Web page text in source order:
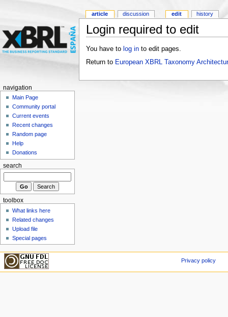
Login required to edit
You have to log into edit pages.
Return to European XBRL Taxonomy
article discussion edit history
navigation
Main Page
Community portal
Current events
Recent changes
Random page
Help
Donations
search
toolbox
What links here
Related changes
Upload file
Special pages
Privacy policy